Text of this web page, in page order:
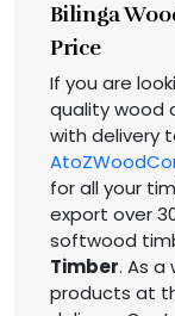
Bilinga
Price
If you are
quality wood
with delivery
for all your
export over
softwood
Timber. As
products at